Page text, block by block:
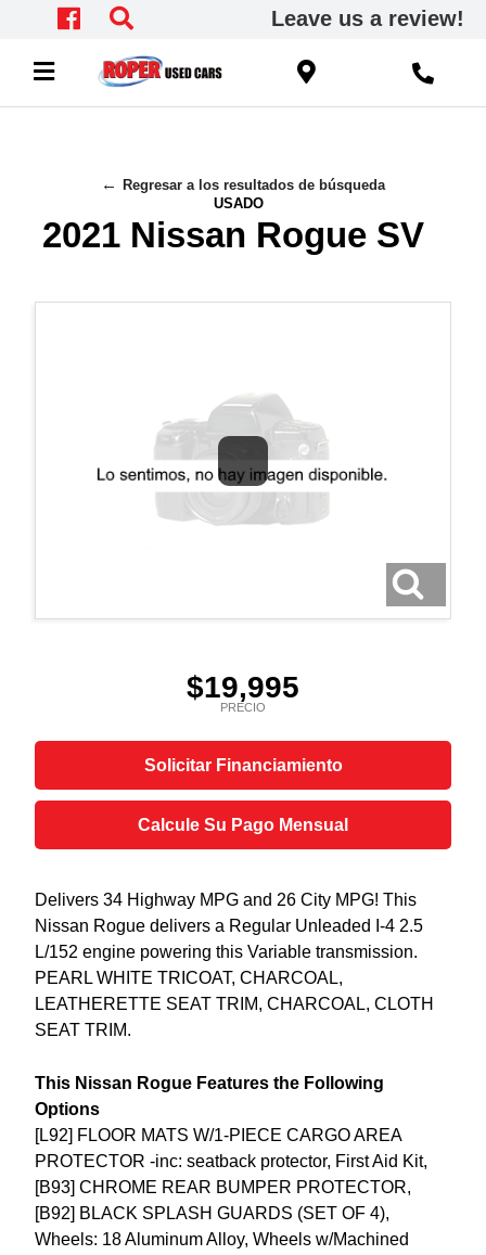
Leave us a review!
Regresar a los resultados de búsqueda
USADO
2021 Nissan Rogue SV
$19,995
PRECIO
Solicitar Financiamiento
Calcule Su Pago Mensual
Delivers 34 Highway MPG and 26 City MPG! This
Nissan Rogue delivers a Regular Unleaded I-4 2.5
L/152 engine powering this Variable transmission.
PEARL WHITE TRICOAT, CHARCOAL,
LEATHERETTE SEAT TRIM, CHARCOAL, CLOTH
SEAT TRIM.
This Nissan Rogue Features the Following
Options
[L92] FLOOR MATS W/1-PIECE CARGO AREA
PROTECTOR -inc: seatback protector, First Aid Kit,
[B93] CHROME REAR BUMPER PROTECTOR,
[B92] BLACK SPLASH GUARDS (SET OF 4),
Wheels: 18 Aluminum Alloy, Wheels w/Machined